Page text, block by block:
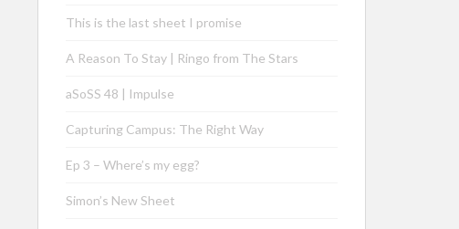
This is the last sheet I promise
A Reason To Stay | Ringo from The Stars
aSoSS 48 | Impulse
Capturing Campus: The Right Way
Ep 3 – Where’s my egg?
Simon’s New Sheet